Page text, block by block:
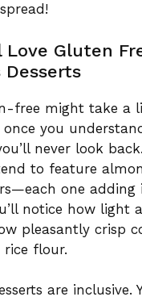
Love Gluten
Desserts
free might take a
you
never look
to feature
one adding
notice how light
pleasantly crisp
rice flour.
are inclusive.